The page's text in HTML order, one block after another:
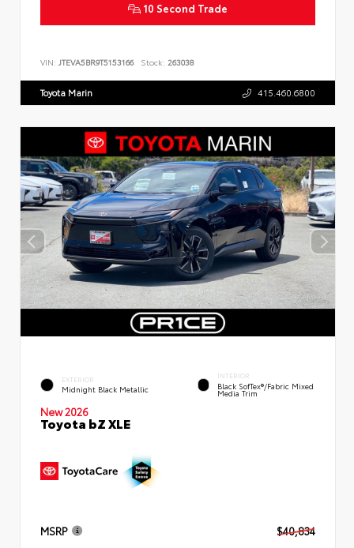
10 Second Trade
VIN: JTEVA5BR9T5153166 Stock: 263038
Toyota Marin 415.460.6800
EXTERIOR
Midnight Black Metallic
INTERIOR
Black SofTex®/fabric Mixed
Media Trim
New 2026
Toyota bZ XLE
MSRP $40,834